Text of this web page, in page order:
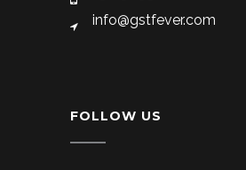
info@gstfever.com
FOLLOW US